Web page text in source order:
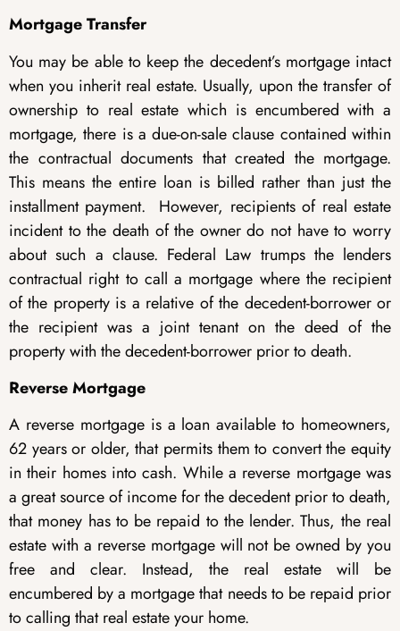
Mortgage Transfer
You may be able to keep the decedent’s mortgage intact
when you inherit real estate. Usually, upon the transfer of
ownership to real estate which is encumbered with a
mortgage, there is a due-on-sale clause contained within
the contractual documents that created the mortgage.
This means the entire loan is billed rather than just the
installment payment. However, recipients of real estate
incident to the death of the owner do not have to worry
about such a clause. Federal Law trumps the lenders
contractual right to call a mortgage where the recipient
of the property is a relative of the decedent-borrower or
the recipient was a joint tenant on the deed of the
property with the decedent-borrower prior to death.
Reverse Mortgage
A reverse mortgage is a loan available to homeowners,
62 years or older, that permits them to convert the equity
in their homes into cash. While a reverse mortgage was
a great source of income for the decedent prior to death,
that money has to be repaid to the lender. Thus, the real
estate with a reverse mortgage will not be owned by you
free and clear. Instead, the real estate will be
encumbered by a mortgage that needs to be repaid prior
to calling that real estate your home.